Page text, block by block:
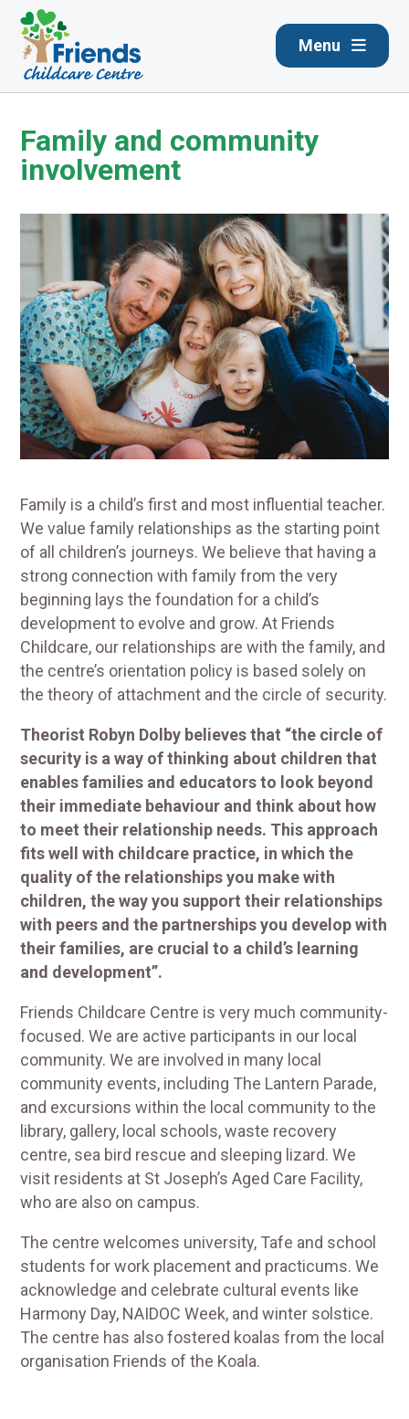
Menu
Family and community
involvement
Family is a child’s first and most influential teacher.
We value family relationships as the starting point
of all children’s journeys. We believe that having a
strong connection with family from the very
beginning lays the foundation for a child’s
development to evolve and grow. At Friends
Childcare, our relationships are with the family, and
the centre’s orientation policy is based solely on
the theory of attachment and the circle of security.
Theorist Robyn Dolby believes that “the circle of
security is a way of thinking about children that
enables families and educators to look beyond
their immediate behaviour and think about how
to meet their relationship needs. This approach
fits well with childcare practice, in which the
quality of the relationships you make with
children, the way you support their relationships
with peers and the partnerships you develop with
their families, are crucial to a child’s learning
and development”.
Friends Childcare Centre is very much community-
focused. We are active participants in our local
community. We are involved in many local
community events, including The Lantern Parade,
and excursions within the local community to the
library, gallery, local schools, waste recovery
centre, sea bird rescue and sleeping lizard. We
visit residents at St Joseph’s Aged Care Facility,
who are also on campus.
The centre welcomes university, Tafe and school
students for work placement and practicums. We
acknowledge and celebrate cultural events like
Harmony Day, NAIDOC Week, and winter solstice.
The centre has also fostered koalas from the local
organisation Friends of the Koala.